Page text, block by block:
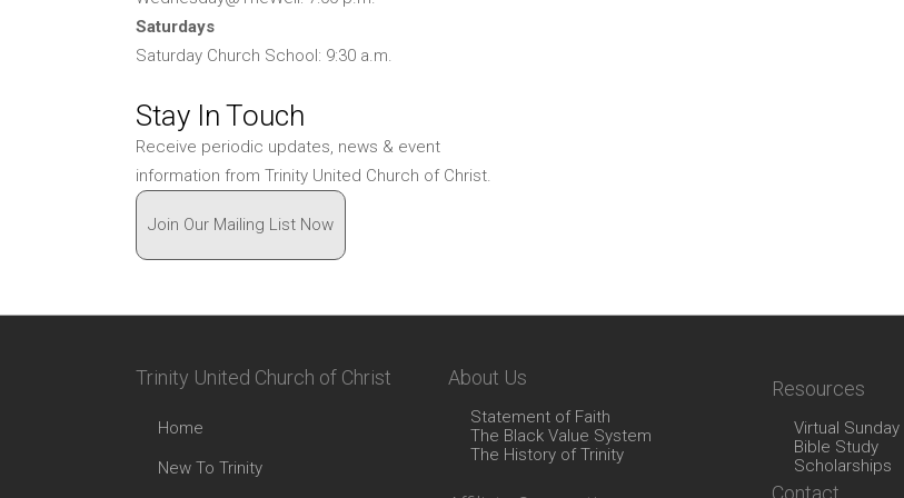
Saturdays
Saturday Church School: 9:30 a.m.
Stay In Touch
Receive periodic updates, news & event
information from Trinity United Church of Christ.
Join Our Mailing List Now
Trinity United Church of Christ
Home
New To Trinity
About Us
Statement of Faith
The Black Value System
The History of Trinity
Resources
Virtual Sunday
Bible Study
Scholarships
Contact